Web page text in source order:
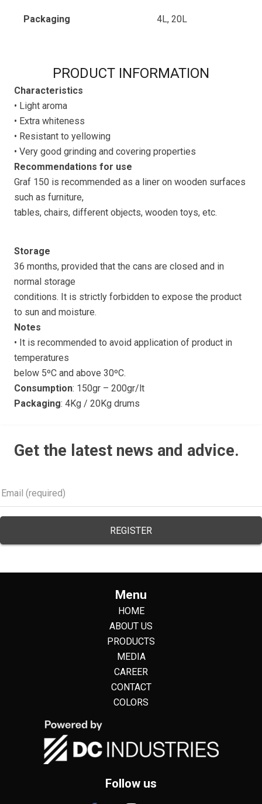
Packaging 4L, 20L
PRODUCT INFORMATION
Characteristics
• Light aroma
• Extra whiteness
• Resistant to yellowing
• Very good grinding and covering properties
Recommendations for use
Graf 150 is recommended as a liner on wooden surfaces
such as furniture,
tables, chairs, different objects, wooden toys, etc.
Storage
36 months, provided that the cans are closed and in
normal storage
conditions. It is strictly forbidden to expose the product
to sun and moisture.
Notes
• It is recommended to avoid application of product in
temperatures
below 5ºC and above 30ºC.
Consumption: 150gr – 200gr/lt
Packaging: 4Kg / 20Kg drums
Get the latest news and advice.
Menu
HOME
ABOUT US
PRODUCTS
MEDIA
CAREER
CONTACT
COLORS
Follow us